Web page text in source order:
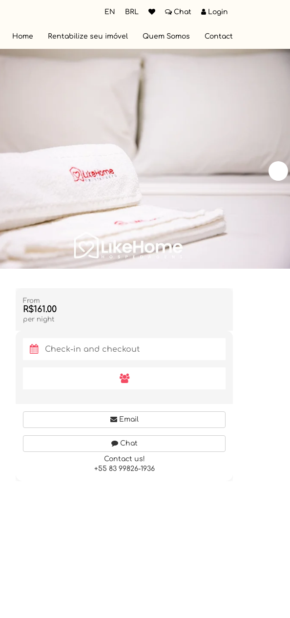
EN BRL Chat Login
Home Rentabilize seu imóvel Quem Somos Contact
From
R$161.00
per night
Email
Chat
Contact us!
+55 83 99826-1936